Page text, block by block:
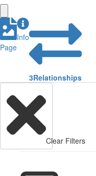
Page
Info
3Relationships
Clear Filters